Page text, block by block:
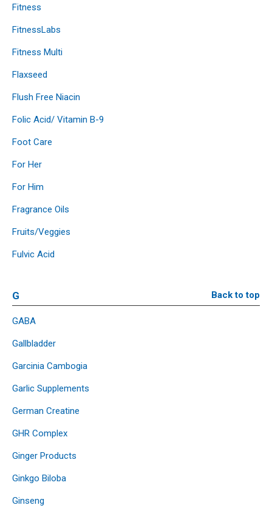
Fitness
FitnessLabs
Fitness Multi
Flaxseed
Flush Free Niacin
Folic Acid/ Vitamin B-9
Foot Care
For Her
For Him
Fragrance Oils
Fruits/Veggies
Fulvic Acid
G Back to top
GABA
Gallbladder
Garcinia Cambogia
Garlic Supplements
German Creatine
GHR Complex
Ginger Products
Ginkgo Biloba
Ginseng